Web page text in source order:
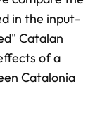
in the input-
Catalan
of a
Catalonia